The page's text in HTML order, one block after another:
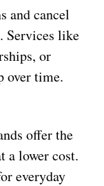
and cancel
Services like
or
over time.
offer the
a lower cost.
everyday